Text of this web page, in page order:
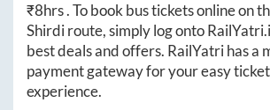
₹8hrs. To book bus tickets online on
Shirdiroute, simply log onto
best deals and offers. RailYatri has a
payment gateway for your easy
experience.